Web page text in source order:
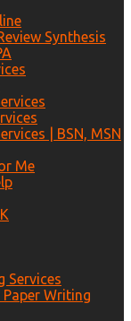
Synthesis
| BSN, MSN
Me
Services
Writing